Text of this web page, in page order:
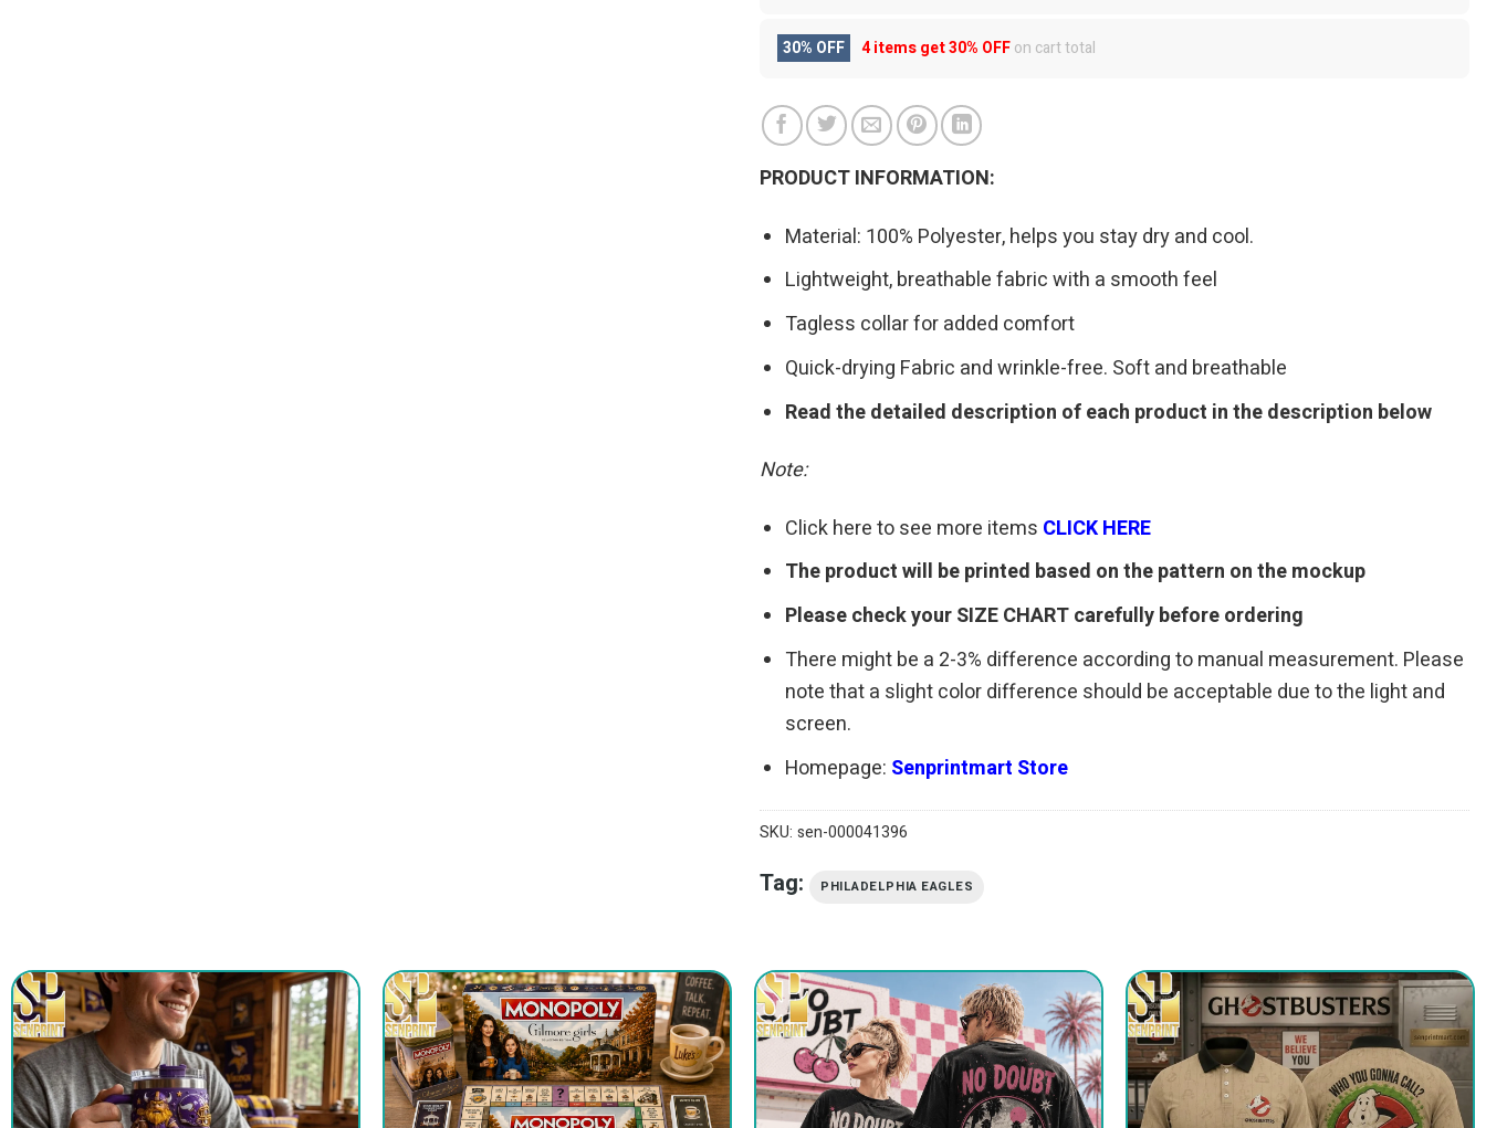
30% OFF 4 items get30% OFFon cart total
PRODUCT INFORMATION:
Material: 100% Polyester, helps you stay dry and cool.
Lightweight, breathable fabric with a smooth feel
Tagless collar for added comfort
Quick-drying Fabric and wrinkle-free. Soft and breathable
Read the detailed description of each product in the description below
Note:
Click here to see more items CLICK HERE
The product will be printed based on the pattern on the mockup
Please check your SIZE CHART carefully before ordering
There might be a 2-3% difference according to manual measurement. Please
note that a slight color difference should be acceptable due to the light and
screen.
Homepage: Senprintmart Store
SKU: sen-000041396
Tag: PHILADELPHIA EAGLES